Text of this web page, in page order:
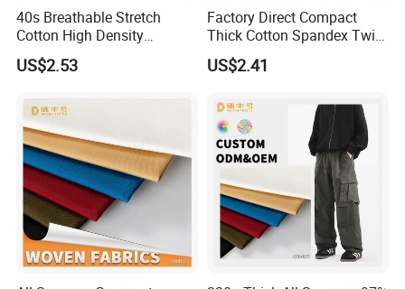
40s Breathable Stretch
Cotton High Density
Business Wear Fabric
US$2.53
Factory Direct Compact
Thick Cotton Spandex Twill
Garment Fabric
US$2.41